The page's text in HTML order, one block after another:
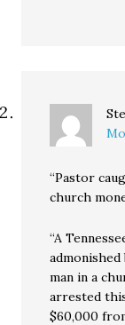
“Pastor
church
“A
man in a
arrested
$60,000